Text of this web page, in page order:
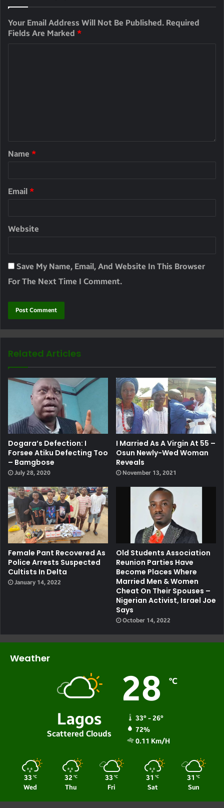
Your Email Address Will Not Be Published. Required
Fields Are Marked *
Name *
Email *
Website
Save My Name, Email, And Website In This Browser
For The Next Time I Comment.
Related Articles
Dogara’s Defection: I
Forsee Atiku Defecting Too
– Bamgbose
July 28, 2020
I Married As A Virgin At 55 –
Osun Newly-Wed Woman
Reveals
November 13, 2021
Female Pant Recovered As
Police Arrests Suspected
Cultists In Delta
January 14, 2022
Old Students Association
Reunion Parties Have
Become Places Where
Married Men & Women
Cheat On Their Spouses –
Nigerian Activist, Israel Joe
Says
October 14, 2022
Weather
Lagos
Scattered Clouds
28 ℃
33º - 26º
72%
0.11 Km/h
33 ℃
Wed
32 ℃
Thu
33 ℃
Fri
31 ℃
Sat
31 ℃
Sun